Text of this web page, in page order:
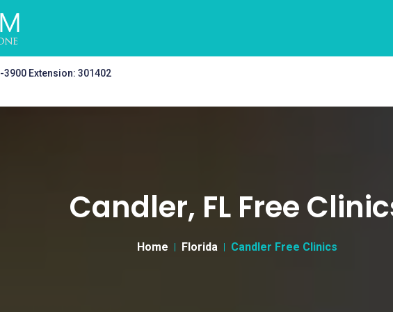
3900 Extension: 301402
Candler, FL Free
Home Florida Candler Free Clinics